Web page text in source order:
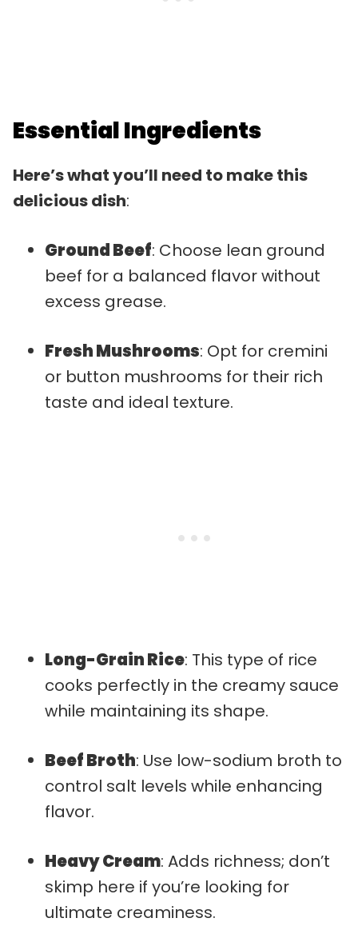
Essential Ingredients
Here’s what you’ll need to make this
delicious dish:
Ground Beef: Choose lean ground
beef for a balanced flavor without
excess grease.
Fresh Mushrooms: Opt for cremini
or button mushrooms for their rich
taste and ideal texture.
Long-Grain Rice: This type of rice
cooks perfectly in the creamy sauce
while maintaining its shape.
Beef Broth: Use low-sodium broth to
control salt levels while enhancing
flavor.
Heavy Cream: Adds richness; don’t
skimp here if you’re looking for
ultimate creaminess.